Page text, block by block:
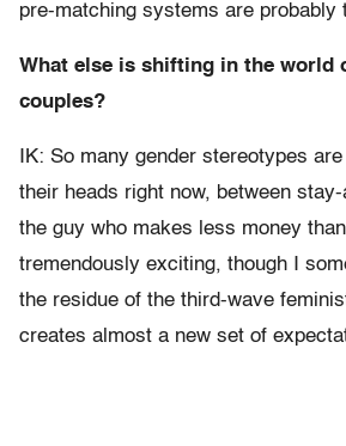
pre-matching systems are probably
What else is shifting in the world
couples?
IK: So many gender stereotypes
their heads right now, between
the guy who makes less money
tremendously exciting, though I
the residue of the third-wave
creates almost a new set of